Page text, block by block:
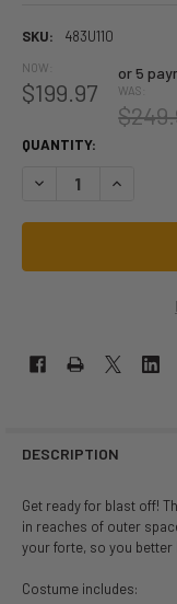
SKU: 483U110
NOW:
$199.97
or 5
WAS:
QUANTITY:
DECREASE
DESCRIPTION
Get ready for blast off!
in reaches of outer
your forte, so you better
Costume includes: